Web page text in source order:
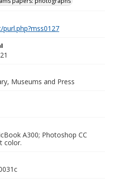
Museums and Press
A300; Photoshop CC
color.